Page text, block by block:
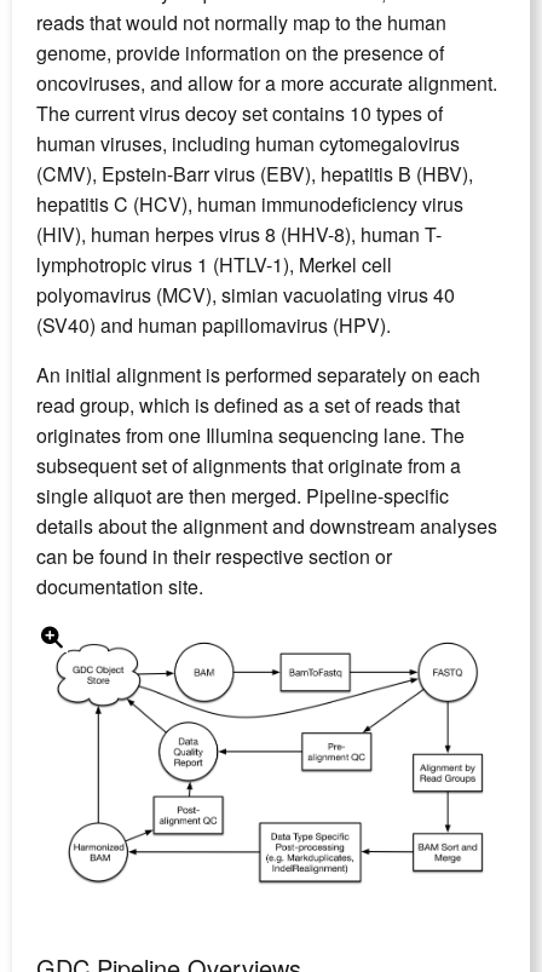
reads that would not normally map to the human
genome, provide information on the presence of
oncoviruses, and allow for a more accurate alignment.
The current virus decoy set contains 10 types of
human viruses, including human cytomegalovirus
(CMV), Epstein-Barr virus (EBV), hepatitis B (HBV),
hepatitis C (HCV), human immunodeficiency virus
(HIV), human herpes virus 8 (HHV-8), human T-
lymphotropic virus 1 (HTLV-1), Merkel cell
polyomavirus (MCV), simian vacuolating virus 40
(SV40) and human papillomavirus (HPV).
An initial alignment is performed separately on each
read group, which is defined as a set of reads that
originates from one Illumina sequencing lane. The
subsequent set of alignments that originate from a
single aliquot are then merged. Pipeline-specific
details about the alignment and downstream analyses
can be found in their respective section or
documentation site.